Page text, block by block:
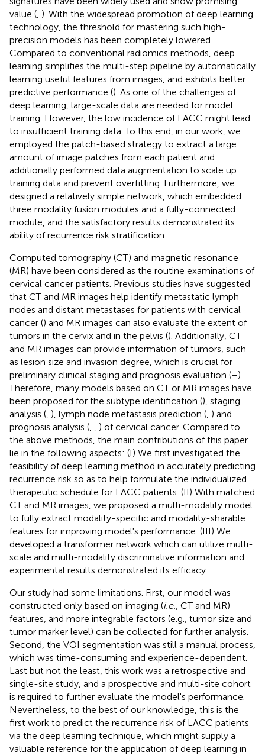
value ( ). With the widespread promotion of deep learning
technology, the threshold for mastering such high-
precision models has been completely lowered.
Compared to conventional radiomics methods, deep
learning simplifies the multi-step pipeline by automatically
learning useful features from images, and exhibits better
predictive performance (). As one of the challenges of
deep learning, large-scale data are needed for model
training. However, the low incidence of LACC might lead
to insufficient training data. To this end, in our work, we
employed the patch-based strategy to extract a large
amount of image patches from each patient and
additionally performed data augmentation to scale up
training data and prevent overfitting. Furthermore, we
designed a relatively simple network, which embedded
three modality fusion modules and a fully-connected
module, and the satisfactory results demonstrated its
ability of recurrence risk stratification.
Computed tomography (CT) and magnetic resonance
(MR) have been considered as the routine examinations of
cervical cancer patients. Previous studies have suggested
that CT and MR images help identify metastatic lymph
nodes and distant metastases for patients with cervical
cancer () and MR images can also evaluate the extent of
tumors in the cervix and in the pelvis (). Additionally, CT
and MR images can provide information of tumors, such
as lesion size and invasion degree, which is crucial for
preliminary clinical staging and prognosis evaluation (–).
Therefore, many models based on CT or MR images have
been proposed for the subtype identification (), staging
analysis ( ), lymph node metastasis prediction ( ) and
prognosis analysis (
) of cervical cancer. Compared to
the above methods, the main contributions of this paper
lie in the following aspects: (I) We first investigated the
feasibility of deep learning method in accurately predicting
recurrence risk so as to help formulate the individualized
therapeutic schedule for LACC patients. (II) With matched
CT and MR images, we proposed a multi-modality model
to fully extract modality-specific and modality-sharable
features for improving model's performance. (III) We
developed a transformer network which can utilize multi-
scale and multi-modality discriminative information and
experimental results demonstrated its efficacy.
Our study had some limitations. First, our model was
constructed only based on imaging (i.e. , CT and MR)
features, and more integrable factors (e.g., tumor size and
tumor marker level) can be collected for further analysis.
Second, the VOI segmentation was still a manual process,
which was time-consuming and experience-dependent.
Last but not the least, this work was a retrospective and
single-site study, and a prospective and multi-site cohort
is required to further evaluate the model's performance.
Nevertheless, to the best of our knowledge, this is the
first work to predict the recurrence risk of LACC patients
via the deep learning technique, which might supply a
valuable reference for the application of deep learning in